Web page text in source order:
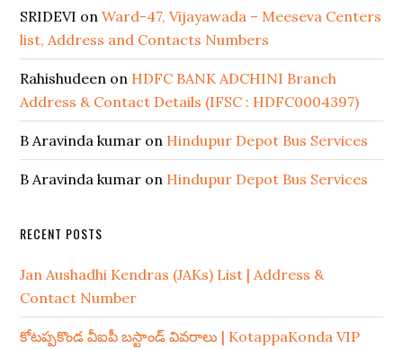
SRIDEVI onWard-47, Vijayawada – Meeseva Centers
list, Address and Contacts Numbers
Rahishudeen on HDFC BANK ADCHINI Branch
Address & Contact Details (IFSC : HDFC0004397)
B Aravinda kumar on Hindupur Depot Bus Services
B Aravinda kumar on Hindupur Depot Bus Services
RECENT POSTS
Jan Aushadhi Kendras (JAKs) List | Address &
Contact Number
కోటప్పకొండ వీఐపీ బస్టాండ్ వివరాలు | KotappaKonda VIP